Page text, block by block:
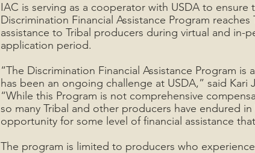
IAC is serving as a cooperator with USDA to
Discrimination Financial Assistance Program
assistance to Tribal producers during virtual and in-
application period.
“The Discrimination Financial Assistance Program
has been an ongoing challenge at USDA,” said Kari
“While this Program is not comprehensive
so many Tribal and other producers have endured
opportunity for some level of financial assistance
The program is limited to producers who